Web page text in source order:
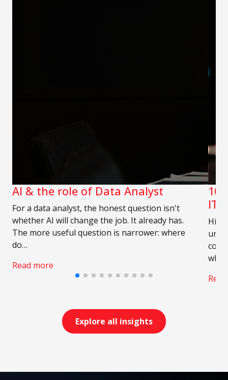
AI & the role of Data Analyst
For a data analyst, the honest question isn't
whether AI will change the job. It already has.
The more useful question is narrower: where
do…
Read more
10
IT
who
Explore all insights